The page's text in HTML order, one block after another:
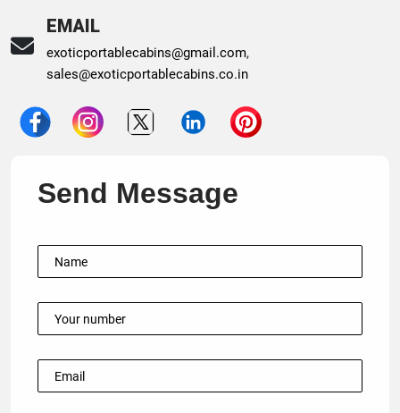
EMAIL
exoticportablecabins@gmail.com,
sales@exoticportablecabins.co.in
Send Message